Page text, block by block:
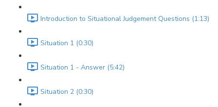
Introduction to Situational Judgement Questions (1:13)
Situation 1 (0:30)
Situation 1 - Answer (5:42)
Situation 2 (0:30)